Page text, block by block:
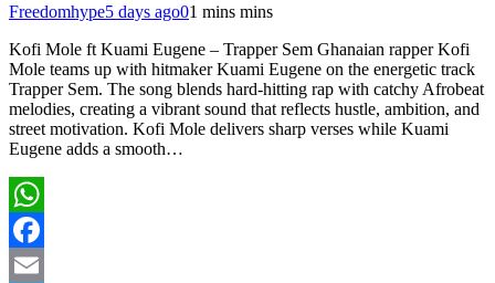
Freedomhype5 days ago01 mins mins
Kofi Mole ft Kuami Eugene – Trapper Sem Ghanaian rapper Kofi
Mole teams up with hitmaker Kuami Eugene on the energetic track
Trapper Sem. The song blends hard-hitting rap with catchy Afrobeat
melodies, creating a vibrant sound that reflects hustle, ambition, and
street motivation. Kofi Mole delivers sharp verses while Kuami
Eugene adds a smooth…
WhatsApp
Facebook